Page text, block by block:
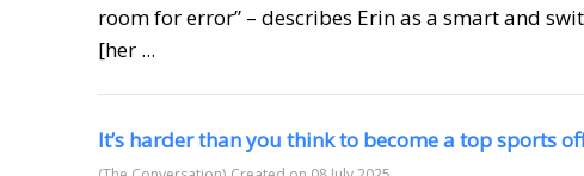
room for error” – describes Erin as a smart and
[her ...
It’s harder than you think to become a top sports